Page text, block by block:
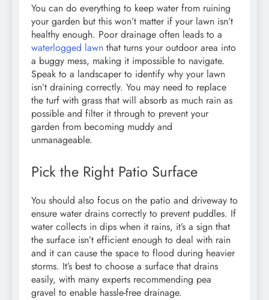
You can do everything to keep water from ruining
your garden but this won’t matter if your lawn isn’t
healthy enough. Poor drainage often leads to a
waterlogged lawn that turns your outdoor area into
a buggy mess, making it impossible to navigate.
Speak to a landscaper to identify why your lawn
isn’t draining correctly. You may need to replace
the turf with grass that will absorb as much rain as
possible and filter it through to prevent your
garden from becoming muddy and
unmanageable.
Pick the Right Patio Surface
You should also focus on the patio and driveway to
ensure water drains correctly to prevent puddles. If
water collects in dips when it rains, it’s a sign that
the surface isn’t efficient enough to deal with rain
and it can cause the space to flood during heavier
storms. It’s best to choose a surface that drains
easily, with many experts recommending pea
gravel to enable hassle-free drainage.